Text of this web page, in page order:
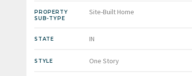
PROPERTY
SUB-TYPE
Site-Built Home
STATE IN
STYLE One Story